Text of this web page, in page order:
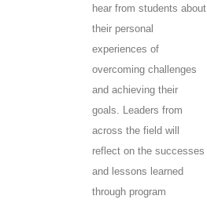
hear from students about
their personal
experiences of
overcoming challenges
and achieving their
goals. Leaders from
across the field will
reflect on the successes
and lessons learned
through program